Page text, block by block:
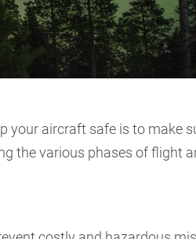
your aircraft safe is to make
the various phases of flight